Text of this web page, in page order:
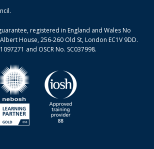
courses
registered in England and Wales No
House, 256-260 Old St, London EC1V 9DD.
and OSCR No. SC037998.